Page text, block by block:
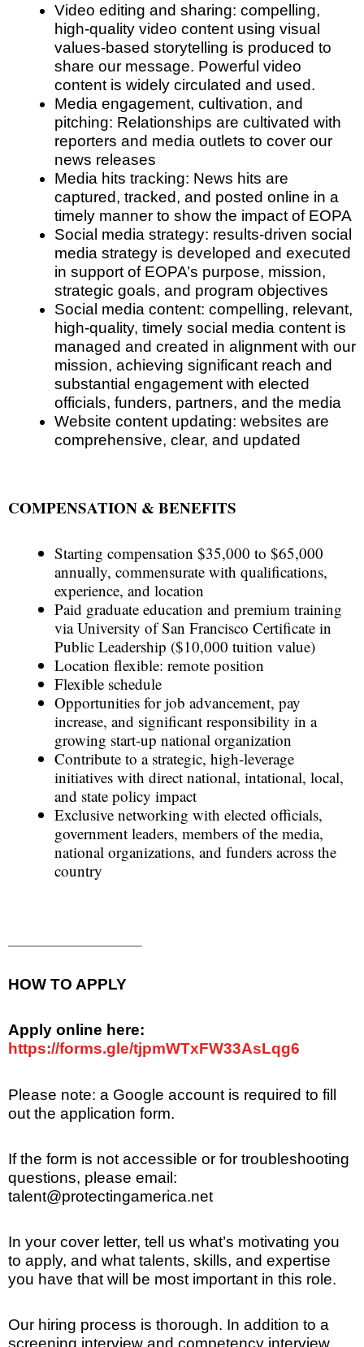
Video editing and sharing: compelling,
high-quality video content using visual
values-based storytelling is produced to
share our message. Powerful video
content is widely circulated and used.
Media engagement, cultivation, and
pitching: Relationships are cultivated with
reporters and media outlets to cover our
news releases
Media hits tracking: News hits are
captured, tracked, and posted online in a
timely manner to show the impact of EOPA
Social media strategy: results-driven social
media strategy is developed and executed
in support of EOPA’s purpose, mission,
strategic goals, and program objectives
Social media content: compelling, relevant,
high-quality, timely social media content is
managed and created in alignment with our
mission, achieving significant reach and
substantial engagement with elected
officials, funders, partners, and the media
Website content updating: websites are
comprehensive, clear, and updated
COMPENSATION & BENEFITS
Starting compensation $35,000 to $65,000
annually, commensurate with qualifications,
experience, and location
Paid graduate education and premium training
via University of San Francisco Certificate in
Public Leadership ($10,000 tuition value)
Location flexible: remote position
Flexible schedule
Opportunities for job advancement, pay
increase, and significant responsibility in a
growing start-up national organization
Contribute to a strategic, high-leverage
initiatives with direct national, intational, local,
and state policy impact
Exclusive networking with elected officials,
government leaders, members of the media,
national organizations, and funders across the
country
HOW TO APPLY
Apply online here:
https://forms.gle/tjpmWTxFW33AsLqg6
Please note: a Google account is required to fill
out the application form.
If the form is not accessible or for troubleshooting
questions, please email:
talent@protectingamerica.net
In your cover letter, tell us what’s motivating you
to apply, and what talents, skills, and expertise
you have that will be most important in this role.
Our hiring process is thorough. In addition to a
screening interview and competency interview,